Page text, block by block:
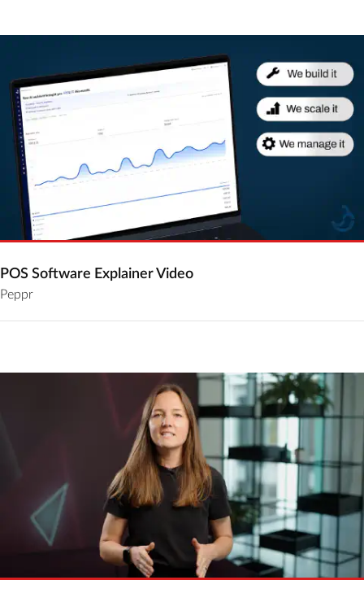
POS Software Explainer Video
Peppr